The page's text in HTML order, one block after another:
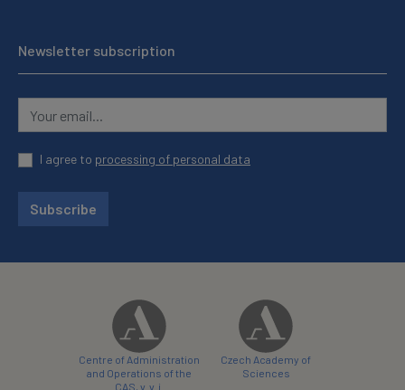
Newsletter subscription
I agree to processing of personal data
Subscribe
Centre of Administration
and Operations of the
CAS, v. v. i.
Czech Academy of
Sciences